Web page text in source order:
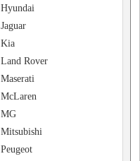
Hyundai
Jaguar
Kia
Land Rover
Maserati
McLaren
MG
Mitsubishi
Peugeot